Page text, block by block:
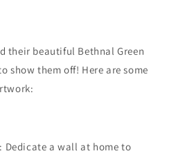
their beautiful Bethnal Green
show them off! Here are some
Dedicate a wall at home to